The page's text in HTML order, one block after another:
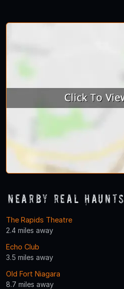
Nearby Real Haunts
The Rapids Theatre
2.4 miles away
Echo Club
3.5 miles away
Old Fort Niagara
8.7 miles away